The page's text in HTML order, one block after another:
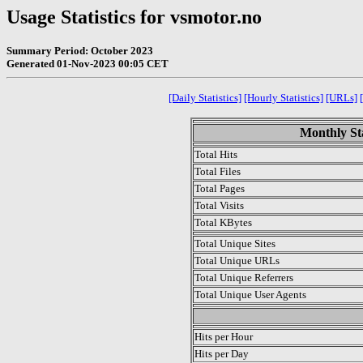
Usage Statistics for vsmotor.no
Summary Period: October 2023
Generated 01-Nov-2023 00:05 CET
[Daily Statistics] [Hourly Statistics] [URLs]
Monthly
Total Hits
Total Files
Total Pages
Total Visits
Total KBytes
Total Unique Sites
Total Unique URLs
Total Unique Referrers
Total Unique User Agents
Hits per Hour
Hits per Day